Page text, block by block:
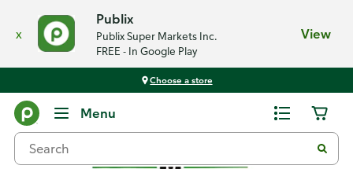
x
Publix
Publix Super Markets Inc.
FREE - In Google Play
View
Choose a store
Menu